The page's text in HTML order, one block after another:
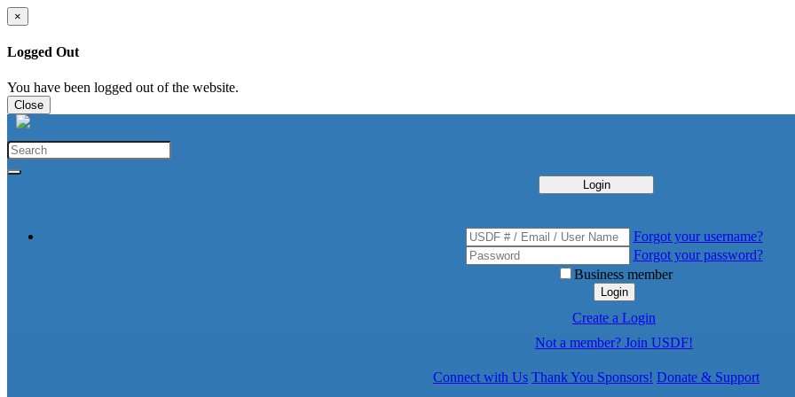
×
Logged Out
You have been logged out of the website.
Close
Login
Forgot your username?
Forgot your password?
Business member
Login
Create a Login
Not a member? Join USDF!
Connect with Us Thank You Sponsors! Donate & Support